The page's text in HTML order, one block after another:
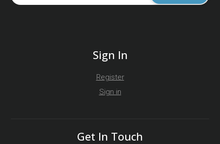
Sign In
Register
Sign in
Get In Touch